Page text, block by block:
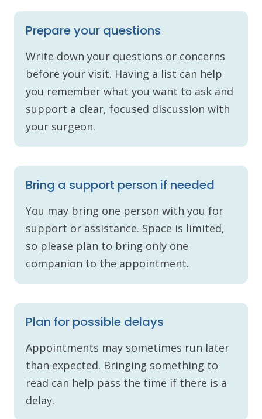
Prepare your questions
Write down your questions or concerns
before your visit. Having a list can help
you remember what you want to ask and
support a clear, focused discussion with
your surgeon.
Bring a support person if needed
You may bring one person with you for
support or assistance. Space is limited,
so please plan to bring only one
companion to the appointment.
Plan for possible delays
Appointments may sometimes run later
than expected. Bringing something to
read can help pass the time if there is a
delay.